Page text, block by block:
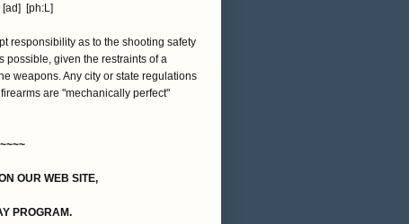
[ad] [ph:L]
responsibility as to the shooting safety
possible, given the restraints of a
weapons. Any city or state regulations
are "mechanically perfect"
OUR WEB SITE,
PROGRAM.